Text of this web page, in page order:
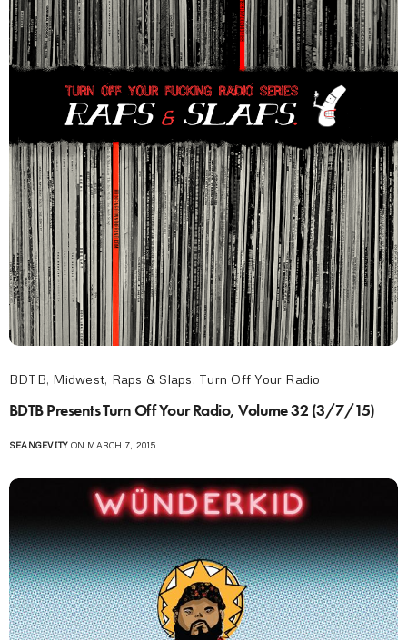
BDTB, Midwest, Raps & Slaps, Turn Off Your Radio
BDTB Presents Turn Off Your Radio, Volume 32 (3/7/15)
SEANGEVITYON MARCH 7, 2015